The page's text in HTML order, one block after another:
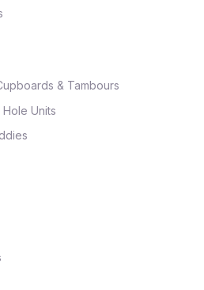
& Tambours
Units